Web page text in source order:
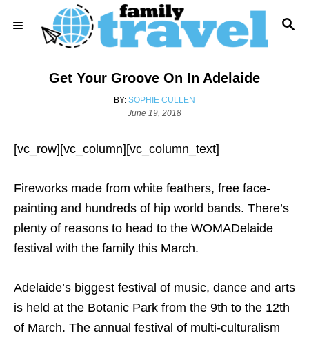
i
S
A
Get Your Groove On In Adelaide
BY: A
U
O
SOPHIE CULLEN
P
o
n
June 19, 2018
[vc_row][vc_column][vc_column_text]
Fireworks made from white feathers, free face-
painting and hundreds of hip world bands. There’s
plenty of reasons to head to the WOMADelaide
festival with the family this March.
Adelaide’s biggest festival of music, dance and arts
is held at the Botanic Park from the 9th to the 12th
of March. The annual festival of multi-culturalism